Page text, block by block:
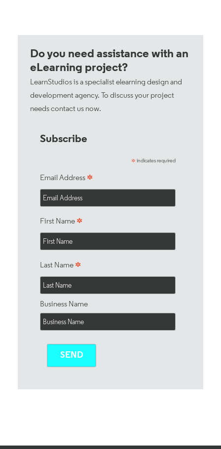
Do you need assistance with an
eLearning project?
LearnStudios is a specialist elearning design and
development agency. To discuss your project
needscontact us now.
Subscribe
* indicates required
Email Address *
First Name *
Last Name *
Business Name